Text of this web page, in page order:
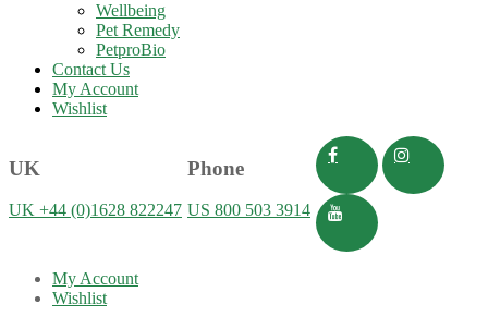
Wellbeing
Pet Remedy
PetproBio
Contact Us
My Account
Wishlist
UK
UK +44 (0)1628 822247
Phone
US 800 503 3914
My Account
Wishlist